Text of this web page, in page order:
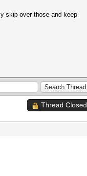
skip over those and keep
Thread Closed